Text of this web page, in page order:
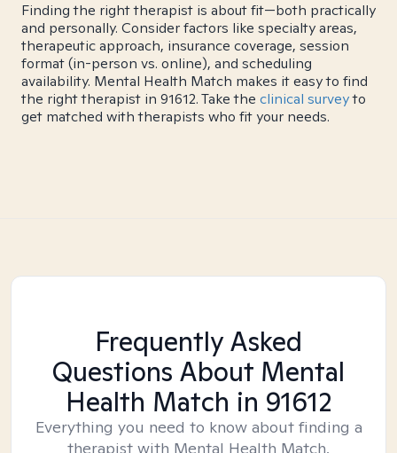
Finding the right therapist is about fit—both practically
and personally. Consider factors like specialty areas,
therapeutic approach, insurance coverage, session
format (in-person vs. online), and scheduling
availability. Mental Health Match makes it easy to find
the right therapist in 91612. Take the clinical surveyto
get matched with therapists who fit your needs.
Frequently Asked
Questions About Mental
Health Match in 91612
Everything you need to know about finding a
therapist with Mental Health Match.